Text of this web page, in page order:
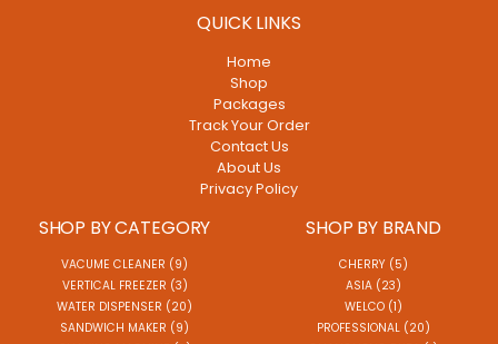
QUICK LINKS
Home
Shop
Packages
Track Your Order
Contact Us
About Us
Privacy Policy
SHOP BY CATEGORY
VACUME CLEANER (9)
VERTICAL FREEZER (3)
WATER DISPENSER (20)
SANDWICH MAKER (9)
SHOP BY BRAND
CHERRY (5)
ASIA (23)
WELCO (1)
PROFESSIONAL (20)